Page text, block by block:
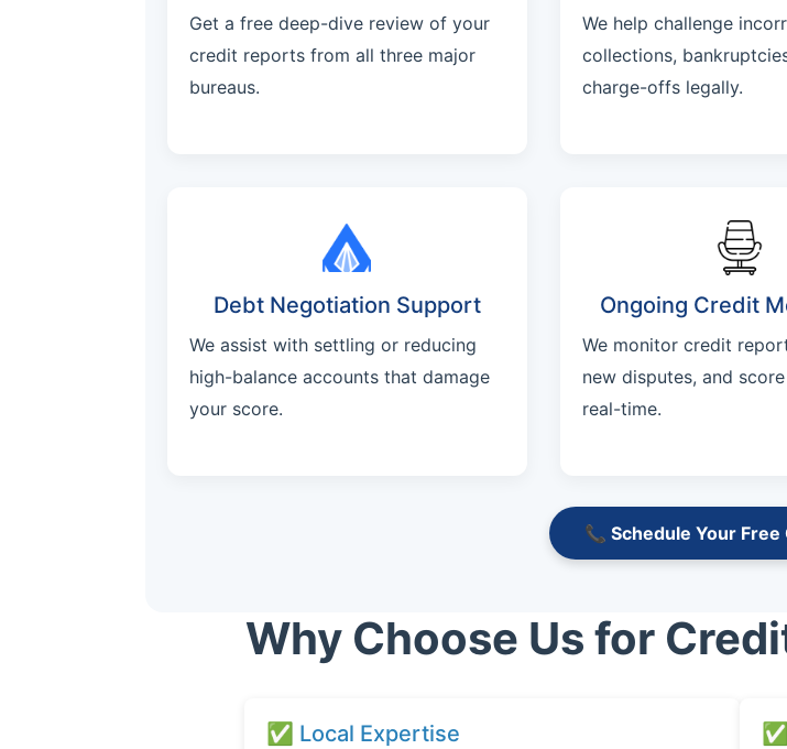
Get a free deep-dive review of your
credit reports from all three major
bureaus.
We help challenge
collections,
charge-offs legally.
Debt Negotiation Support
We assist with settling or reducing
high-balance accounts that damage
your score.
Ongoing Credit
We monitor credit
new disputes, and
real-time.
📞 Schedule Your
Why Choose Us for
✅ Local Expertise